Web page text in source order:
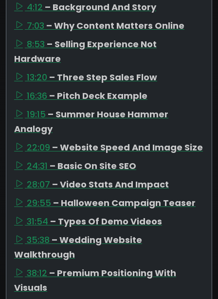
4:12 – Background And Story
7:03 – Why Content Matters Online
8:53 – Selling Experience Not
Hardware
13:20 – Three Step Sales Flow
16:36 – Pitch Deck Example
19:15 – Summer House Hammer
Analogy
22:09 – Website Speed And Image Size
24:31 – Basic On Site SEO
28:07 – Video Stats And Impact
29:55 – Halloween Campaign Teaser
31:54 – Types Of Demo Videos
35:38 – Wedding Website
Walkthrough
38:12 – Premium Positioning With
Visuals